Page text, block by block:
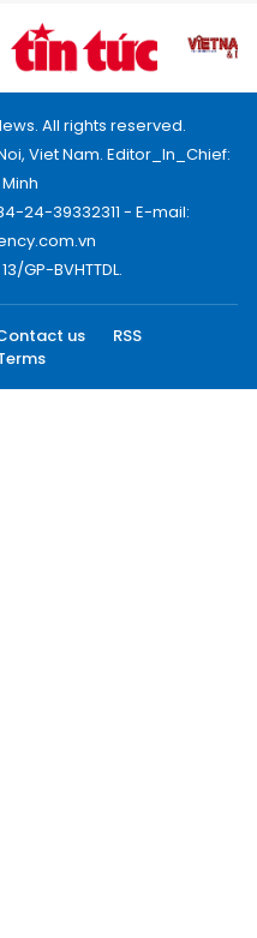
All rights reserved.
Viet Nam. Editor_In_Chief:
24-39332311 - E-mail:
GP-BVHTTDL.
us
RSS